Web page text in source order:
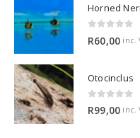
Horned
R60,00 inc.
Otocinclus
0 out of 5
R99,00 inc.